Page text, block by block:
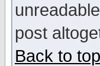
post
Back to top